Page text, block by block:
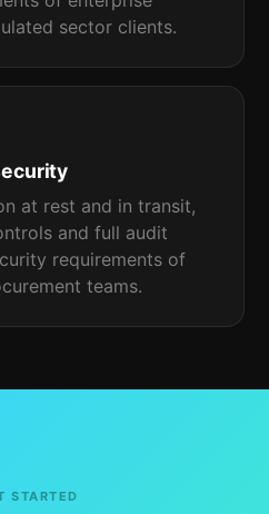
sector clients.
at rest and in transit,
and full audit
requirements of
teams.
STARTED